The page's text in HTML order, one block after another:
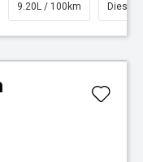
9.20L / 100km Diesel
Watch Video